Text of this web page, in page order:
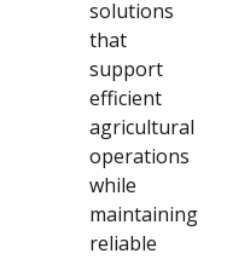
solutions
that
support
efficient
agricultural
operations
while
maintaining
reliable